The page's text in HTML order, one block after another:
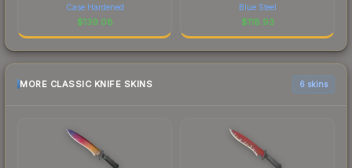
Case Hardened
$139.08
Blue Steel
$118.93
MORE CLASSIC KNIFE SKINS 6 skins